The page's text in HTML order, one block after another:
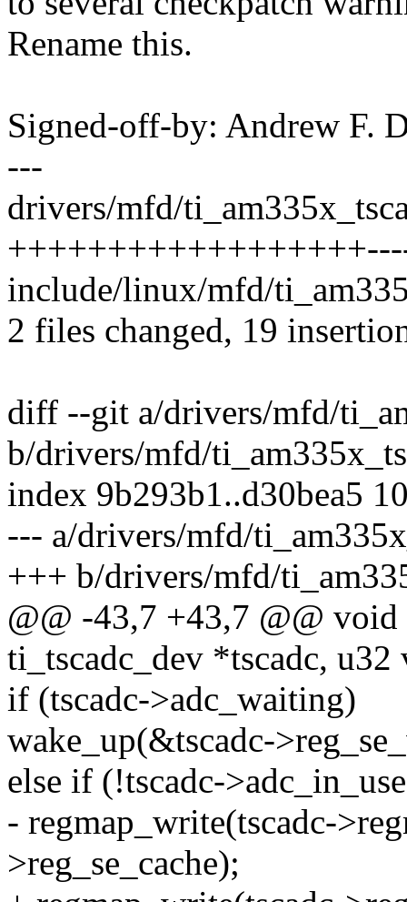
Rename this.
Signed-off-by: Andrew F.
---
drivers/mfd/
include/linux/mfd/
2 files changed, 19
diff --git a/drivers/mfd/
b/drivers/mfd/
index 9b293b1..d30bea5
--- a/drivers/mfd/
+++ b/drivers/mfd/
@@ -43,7 +43,7 @@ void
ti_tscadc_dev *tscadc, u32
if (tscadc->adc_waiting)
wake_up(&tscadc-
else if (!tscadc-
- regmap_write(tscadc-
>reg_se_cache);